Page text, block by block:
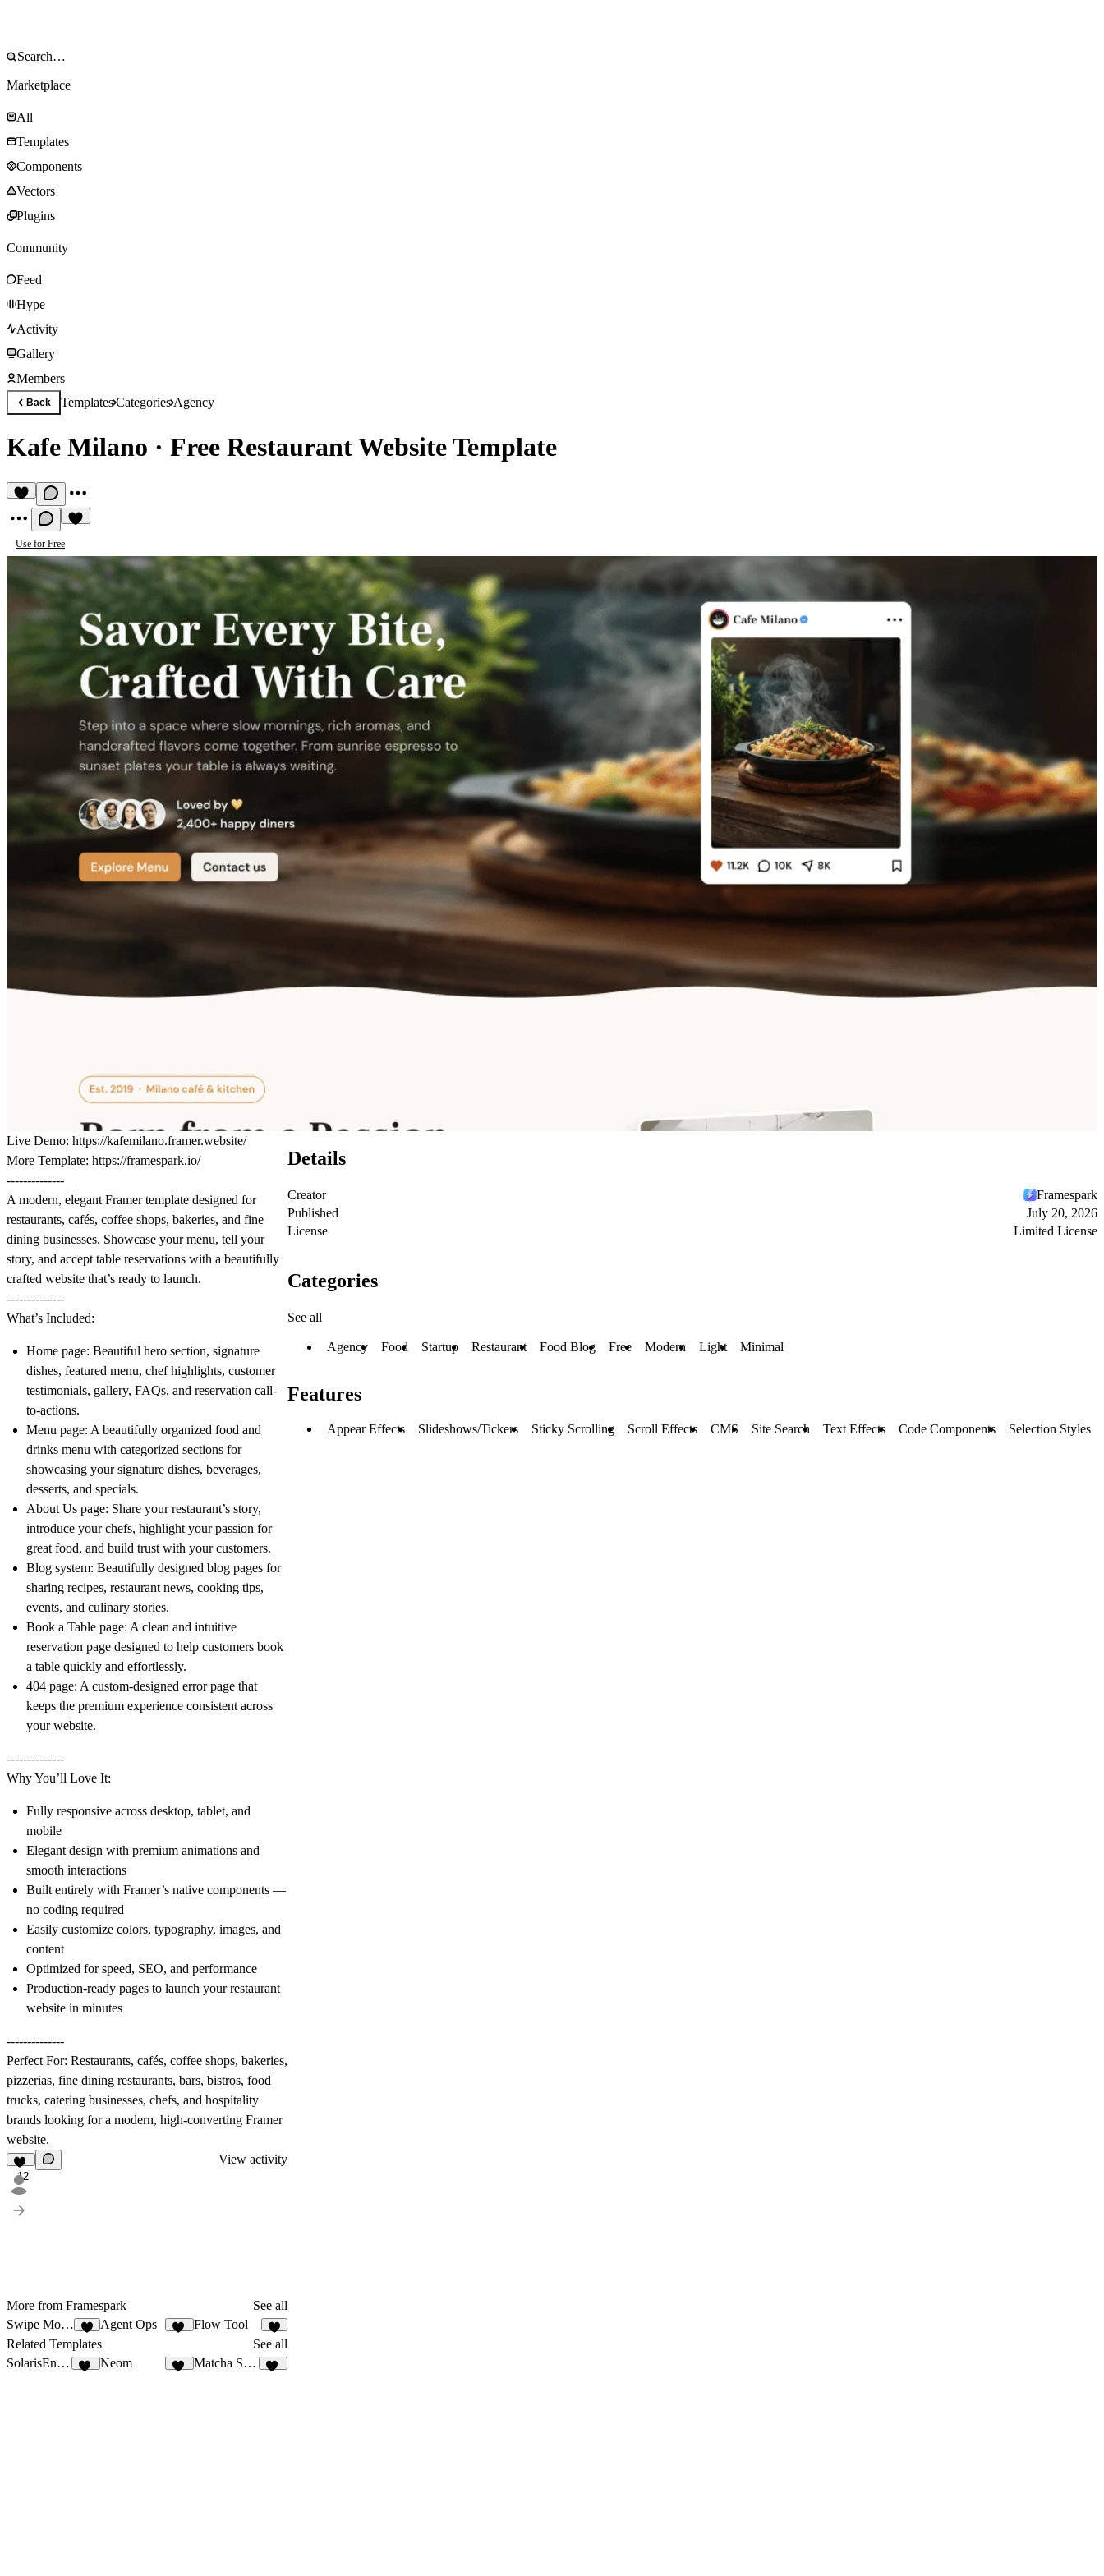
Marketplace
All
Templates
Components
Vectors
Plugins
Community
Feed
Hype
Activity
Gallery
Members
Back TemplatesCategoriesAgency
Kafe Milano · Free Restaurant Website Template
Use for Free
Live Demo: https://kafemilano.framer.website/
More Template: https://framespark.io/
--------------
A modern, elegant Framer template designed for
restaurants, cafés, coffee shops, bakeries, and fine
dining businesses. Showcase your menu, tell your
story, and accept table reservations with a beautifully
crafted website that’s ready to launch.
--------------
What’s Included:
Home page: Beautiful hero section, signature
dishes, featured menu, chef highlights, customer
testimonials, gallery, FAQs, and reservation call-
to-actions.
Menu page: A beautifully organized food and
drinks menu with categorized sections for
showcasing your signature dishes, beverages,
desserts, and specials.
About Us page: Share your restaurant’s story,
introduce your chefs, highlight your passion for
great food, and build trust with your customers.
Blog system: Beautifully designed blog pages for
sharing recipes, restaurant news, cooking tips,
events, and culinary stories.
Book a Table page: A clean and intuitive
reservation page designed to help customers book
a table quickly and effortlessly.
404 page: A custom-designed error page that
keeps the premium experience consistent across
your website.
--------------
Why You’ll Love It:
Fully responsive across desktop, tablet, and
mobile
Elegant design with premium animations and
smooth interactions
Built entirely with Framer’s native components —
no coding required
Easily customize colors, typography, images, and
content
Optimized for speed, SEO, and performance
Production-ready pages to launch your restaurant
website in minutes
--------------
Perfect For: Restaurants, cafés, coffee shops, bakeries,
pizzerias, fine dining restaurants, bars, bistros, food
trucks, catering businesses, chefs, and hospitality
brands looking for a modern, high-converting Framer
website.
12
View activity
More from Framespark
See all
Swipe Mobile App
8
Agent Ops Flow Tool
7
Related Templates
See all
SolarisEnrgy
Neom Matcha Shop
Details
Creator
Framespark
Published
July 20, 2026
License
Limited License
Categories
See all
Agency Food Startup Restaurant Food Blog Free Modern Light Minimal
Features
Appear Effects Slideshows/Tickers Sticky Scrolling Scroll Effects CMS Site Search Text Effects Code Components Selection Styles